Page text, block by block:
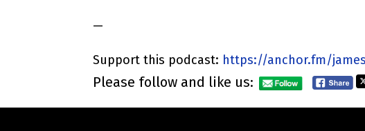
—
Support this podcast: https://anchor.fm/
Please follow and like us: